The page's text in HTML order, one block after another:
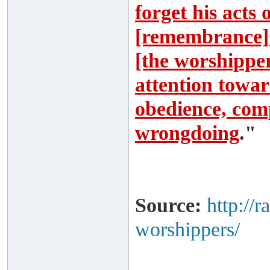
forget his acts
[the
attention
obedience,
wrongdoing."
Source: http://
worshippers/